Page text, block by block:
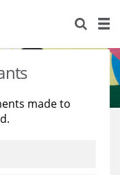
made to